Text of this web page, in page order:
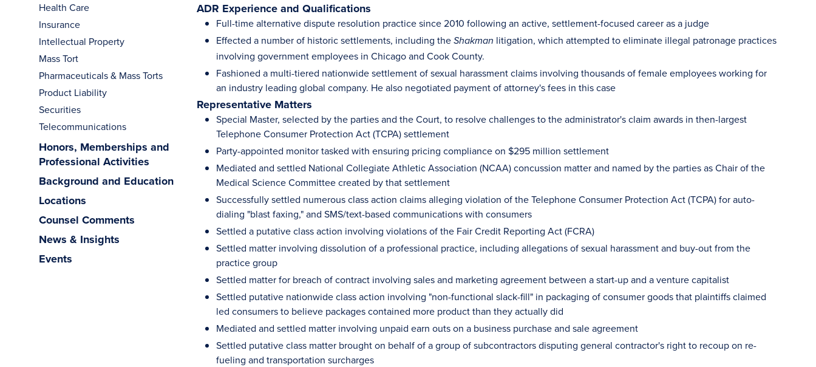
Health Care
Insurance
Intellectual Property
Mass Tort
Pharmaceuticals & Mass Torts
Product Liability
Securities
Telecommunications
Honors, Memberships and
Professional Activities
Background and Education
Locations
Counsel Comments
News & Insights
Events
ADR Experience and Qualifications
Full-time alternative dispute resolution practice since 2010 following an active, settlement-focused career as a judge
Effected a number of historic settlements, including the Shakman litigation, which attempted to eliminate illegal patronage practices
involving government employees in Chicago and Cook County.
Fashioned a multi-tiered nationwide settlement of sexual harassment claims involving thousands of female employees working for
an industry leading global company. He also negotiated payment of attorney's fees in this case
Representative Matters
Special Master, selected by the parties and the Court, to resolve challenges to the administrator's claim awards in then-largest
Telephone Consumer Protection Act (TCPA) settlement
Party-appointed monitor tasked with ensuring pricing compliance on $295 million settlement
Mediated and settled National Collegiate Athletic Association (NCAA) concussion matter and named by the parties as Chair of the
Medical Science Committee created by that settlement
Successfully settled numerous class action claims alleging violation of the Telephone Consumer Protection Act (TCPA) for auto-
dialing "blast faxing," and SMS/text-based communications with consumers
Settled a putative class action involving violations of the Fair Credit Reporting Act (FCRA)
Settled matter involving dissolution of a professional practice, including allegations of sexual harassment and buy-out from the
practice group
Settled matter for breach of contract involving sales and marketing agreement between a start-up and a venture capitalist
Settled putative nationwide class action involving "non-functional slack-fill" in packaging of consumer goods that plaintiffs claimed
led consumers to believe packages contained more product than they actually did
Mediated and settled matter involving unpaid earn outs on a business purchase and sale agreement
Settled putative class matter brought on behalf of a group of subcontractors disputing general contractor's right to recoup on re-
fueling and transportation surcharges